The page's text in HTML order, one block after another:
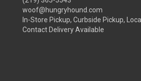
woof@hungryhound.com
In-Store Pickup, Curbside Pickup,
Contact Delivery Available